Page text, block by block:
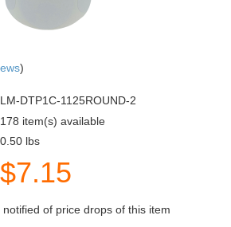
)
LM-DTP1C-1125ROUND-2
178 item(s) available
0.50 lbs
$7.15
notified of price drops of this item